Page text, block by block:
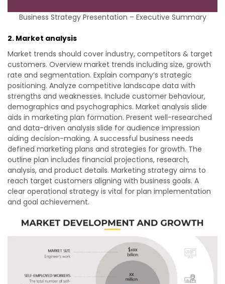
Business Strategy Presentation – Executive Summary
2. Market analysis
Market trends should cover industry, competitors & target
customers. Overview market trends including size, growth
rate and segmentation. Explain company’s strategic
positioning. Analyze competitive landscape data with
strengths and weaknesses. Include customer behaviour,
demographics and psychographics. Market analysis slide
aids in marketing plan formation. Present well-researched
and data-driven analysis slide for audience impression
aiding decision-making. A successful business needs
defined marketing plans and strategies for growth. The
outline plan includes financial projections, research,
analysis, and product details. Marketing strategy aims to
reach target customers aligning with business goals. A
clear operational strategy is vital for plan implementation
and goal achievement.